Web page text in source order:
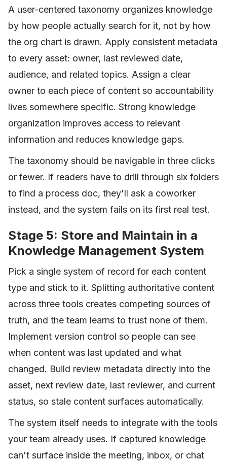
A user-centered taxonomy organizes knowledge
by how people actually search for it, not by how
the org chart is drawn. Apply consistent metadata
to every asset: owner, last reviewed date,
audience, and related topics. Assign a clear
owner to each piece of content so accountability
lives somewhere specific. Strong knowledge
organization improves access to relevant
information and reduces knowledge gaps.
The taxonomy should be navigable in three clicks
or fewer. If readers have to drill through six folders
to find a process doc, they'll ask a coworker
instead, and the system fails on its first real test.
Stage 5: Store and Maintain in a
Knowledge Management System
Pick a single system of record for each content
type and stick to it. Splitting authoritative content
across three tools creates competing sources of
truth, and the team learns to trust none of them.
Implement version control so people can see
when content was last updated and what
changed. Build review metadata directly into the
asset, next review date, last reviewer, and current
status, so stale content surfaces automatically.
The system itself needs to integrate with the tools
your team already uses. If captured knowledge
can't surface inside the meeting, inbox, or chat